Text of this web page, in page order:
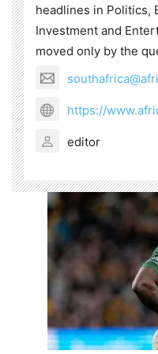
headlines in Politics,
Investment and
moved only by the
https://
editor